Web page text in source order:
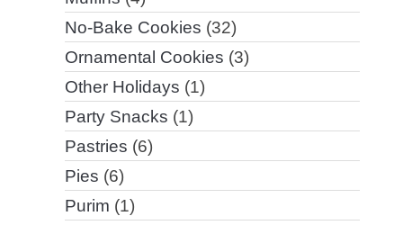
No-Bake Cookies (32)
Ornamental Cookies (3)
Other Holidays (1)
Party Snacks (1)
Pastries (6)
Pies (6)
Purim (1)